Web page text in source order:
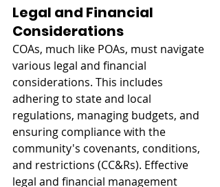
Legal and Financial
Considerations
COAs, much like POAs, must navigate
various legal and financial
considerations. This includes
adhering to state and local
regulations, managing budgets, and
ensuring compliance with the
community's covenants, conditions,
and restrictions (CC&Rs). Effective
legal and financial management